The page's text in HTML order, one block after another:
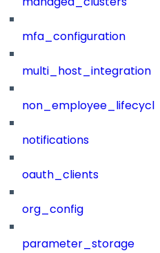
mfa_configuration
multi_host_integration
notifications
oauth_clients
org_config
parameter_storage